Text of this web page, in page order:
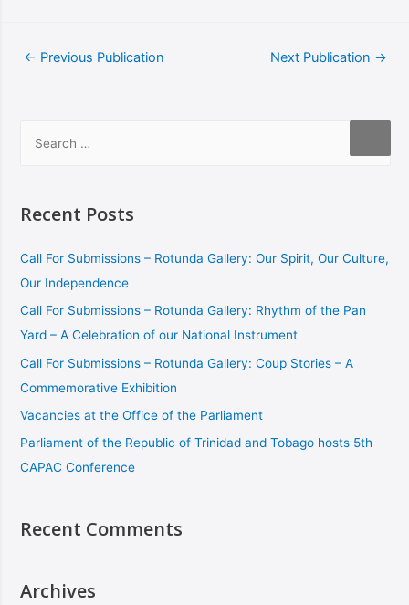
← Previous Publication Next Publication →
Recent Posts
Call For Submissions – Rotunda Gallery: Our Spirit, Our Culture,
Our Independence
Call For Submissions – Rotunda Gallery: Rhythm of the Pan
Yard – A Celebration of our National Instrument
Call For Submissions – Rotunda Gallery: Coup Stories – A
Commemorative Exhibition
Vacancies at the Office of the Parliament
Parliament of the Republic of Trinidad and Tobago hosts 5th
CAPAC Conference
Recent Comments
Archives